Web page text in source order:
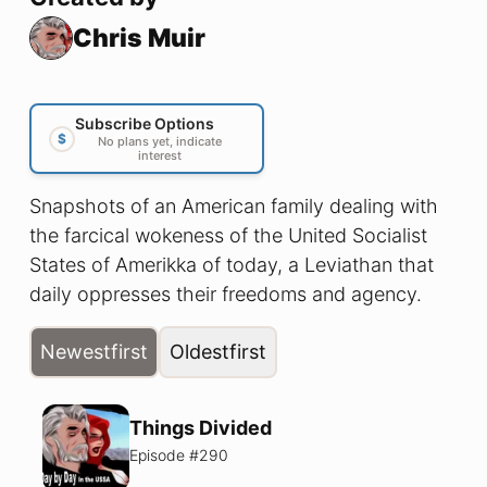
Chris Muir
$
Subscribe Options
No plans yet, indicate
interest
Snapshots of an American family dealing with
the farcical wokeness of the United Socialist
States of Amerikka of today, a Leviathan that
daily oppresses their freedoms and agency.
Newestfirst Oldestfirst
Things Divided
Episode #290